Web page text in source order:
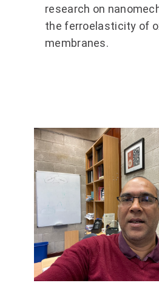
research on
the ferroelasticity of
membranes.